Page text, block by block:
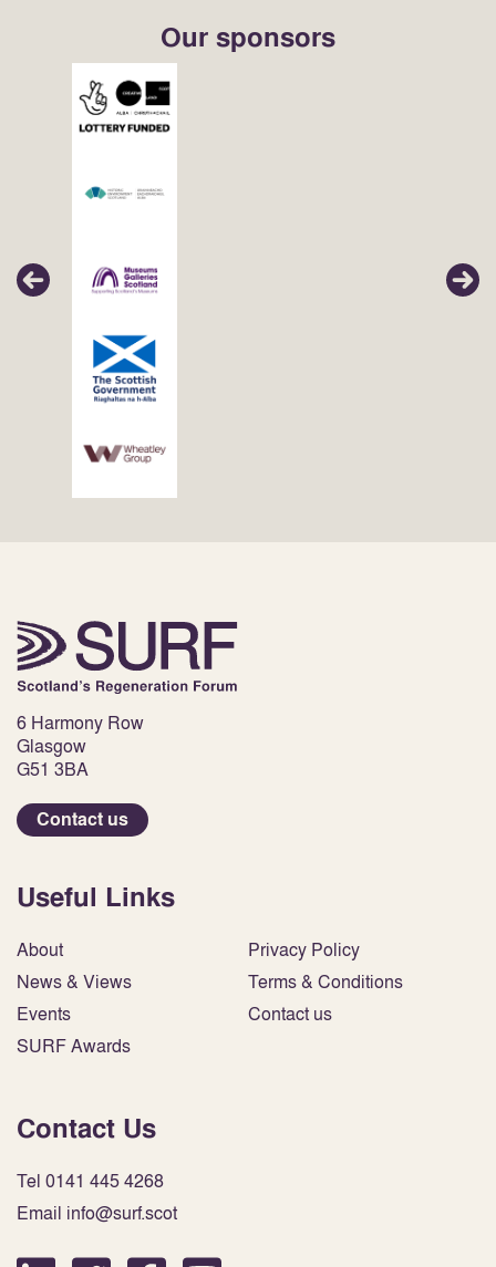
Our sponsors
6 Harmony Row
Glasgow
G51 3BA
Contact us
Useful Links
About
News & Views
Events
SURF Awards
Privacy Policy
Terms & Conditions
Contact us
Contact Us
Tel 0141 445 4268
Email info@surf.scot